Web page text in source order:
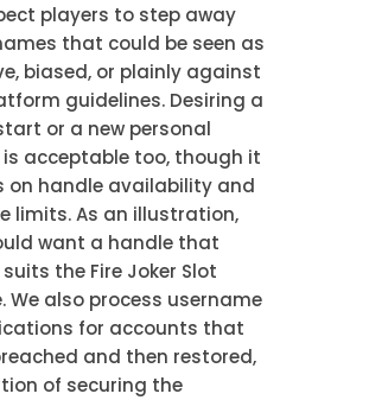
players to step away
that could be seen as
biased, or plainly against
guidelines. Desiring a
or a new personal
acceptable too, though it
on handle availability and
limits. As an illustration,
want a handle that
the Fire Joker Slot
We also process username
for accounts that
and then restored,
of securing the